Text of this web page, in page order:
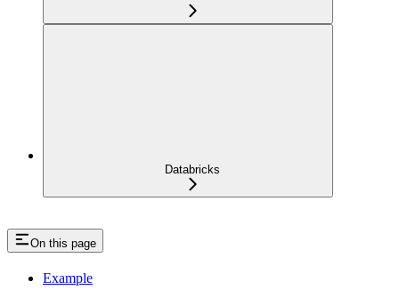
Databricks
On this page
Example